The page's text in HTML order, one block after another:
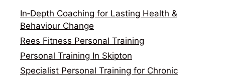
In‑Depth Coaching for Lasting Health &
Behaviour Change
Rees Fitness Personal Training
Personal Training In Skipton
Specialist Personal Training for Chronic